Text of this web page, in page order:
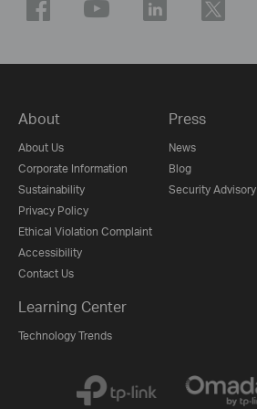
About
About Us
Corporate Information
Sustainability
Privacy Policy
Ethical Violation Complaint
Accessibility
Contact Us
Press
News
Blog
Security Advisory
Learning Center
Technology Trends